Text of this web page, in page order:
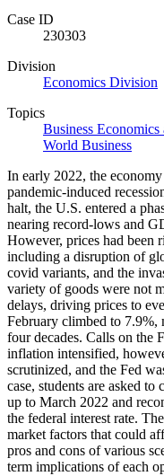
Case ID
230303
Division
Economics Division
Topics
Business
World Business
In early 2022, the
pandemic-induced
halt, the U.S. entered a
nearing record-lows and
However, prices had been
including a disruption of
covid variants, and the
variety of goods were not
delays, driving prices to
February climbed to 7.9%,
four decades. Calls on the
inflation intensified,
scrutinized, and the Fed
case, students are asked
up to March 2022 and
the federal interest rate.
market factors that could
pros and cons of various
term implications of each